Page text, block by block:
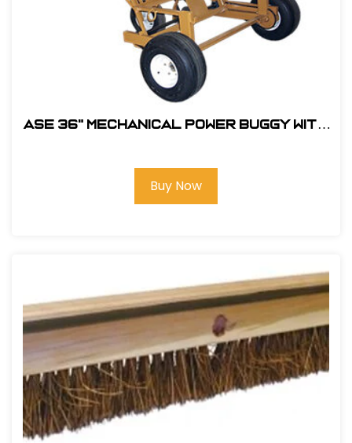
ASE 36" MECHANICAL POWER BUGGY With
Buy Now